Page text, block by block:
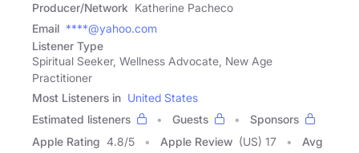
Producer/Network Katherine Pacheco
Email ****@yahoo.com
Listener Type
Spiritual Seeker, Wellness Advocate, New Age
Practitioner
Most Listeners in United States
Estimated listeners
Guests
Sponsors
Apple Rating 4.8/5 Apple Review (US) 17
Avg